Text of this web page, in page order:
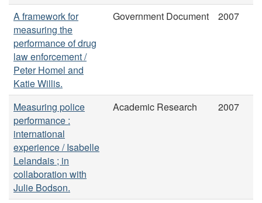
A framework for
measuring the
performance of drug
law enforcement /
Peter Homel and
Katie Willis.
Government Document 2007
Measuring police
performance :
international
experience / Isabelle
Lelandais ; in
collaboration with
Julie Bodson.
Academic Research 2007